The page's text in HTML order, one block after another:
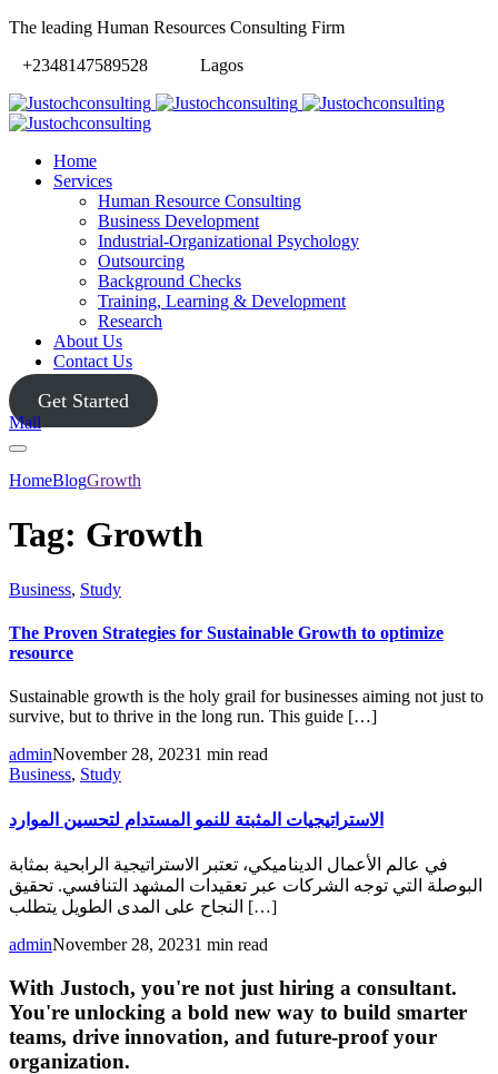
The leading Human Resources Consulting Firm
+2348147589528
Lagos
Home
Services
Human Resource Consulting
Business Development
Industrial-Organizational Psychology
Outsourcing
Background Checks
Training, Learning & Development
Research
About Us
Contact Us
Get Started
Mail
HomeBlogGrowth
Tag: Growth
Business, Study
The Proven Strategies for Sustainable Growth to optimize
resource
Sustainable growth is the holy grail for businesses aiming not just to
survive, but to thrive in the long run. This guide […]
adminNovember 28, 20231 min read
Business, Study
الاستراتيجيات المثبتة للنمو المستدام لتحسين الموارد
في عالم الأعمال الديناميكي، تعتبر الاستراتيجية الرابحية بمثابة
البوصلة التي توجه الشركات عبر تعقيدات المشهد التنافسي. تحقيق
النجاح على المدى الطويل يتطلب […]
adminNovember 28, 20231 min read
With Justoch, you're not just hiring a consultant.
You're unlocking a bold new way to build smarter
teams, drive innovation, and future-proof your
organization.